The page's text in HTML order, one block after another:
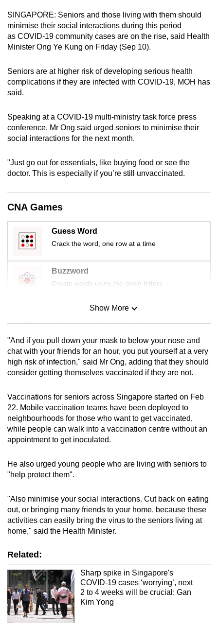
SINGAPORE: Seniors and those living with them should
minimise their social interactions during this period
as COVID-19 community cases are on the rise, said Health
Minister Ong Ye Kung on Friday (Sep 10).
Seniors are at higher risk of developing serious health
complications if they are infected with COVID-19, MOH has
said.
Speaking at a COVID-19 multi-ministry task force press
conference, Mr Ong said urged seniors to minimise their
social interactions for the next month.
"Just go out for essentials, like buying food or see the
doctor. This is especially if you’re still unvaccinated.
CNA Games
Guess Word
Crack the word, one row at a time
Buzzword
Create words using the given letters
Mini Sudoku
Tiny puzzle, mighty brain teaser
Mini Crossword
Small grid, big challenge
Spot as many words as you can
Show More
Show Less
"And if you pull down your mask to below your nose and
chat with your friends for an hour, you put yourself at a very
high risk of infection," said Mr Ong, adding that they should
consider getting themselves vaccinated if they are not.
Vaccinations for seniors across Singapore started on Feb
22. Mobile vaccination teams have been deployed to
neighbourhoods for those who want to get vaccinated,
while people can walk into a vaccination centre without an
appointment to get inoculated.
He also urged young people who are living with seniors to
"help protect them".
"Also minimise your social interactions. Cut back on eating
out, or bringing many friends to your home, because these
activities can easily bring the virus to the seniors living at
home," said the Health Minister.
Related:
Sharp spike in Singapore's
COVID-19 cases ‘worrying’, next
2 to 4 weeks will be crucial: Gan
Kim Yong
To
continue,
upgrade
a
or,
for
the
experience,
download
app.
Upgraded
having